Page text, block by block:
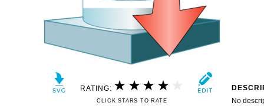
RATING:
CLICK STARS TO RATE
No